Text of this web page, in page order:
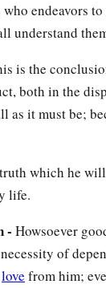
who endeavors
understand
is the
both in the
it must be;
which he
life.
- Howsoever
of
love from him;